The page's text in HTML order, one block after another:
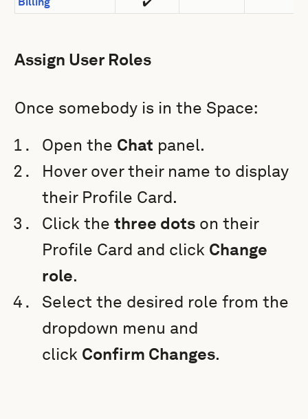
Assign User Roles
Once somebody is in the Space:
Open the Chat panel.
Hover over their name to display
their Profile Card.
Click the three dots on their
Profile Card and click Change
role.
Select the desired role from the
dropdown menu and
click Confirm Changes.